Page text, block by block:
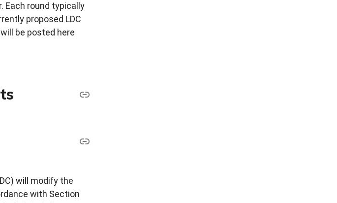
Each round typically
proposed LDC
be posted here
will modify the
with Section